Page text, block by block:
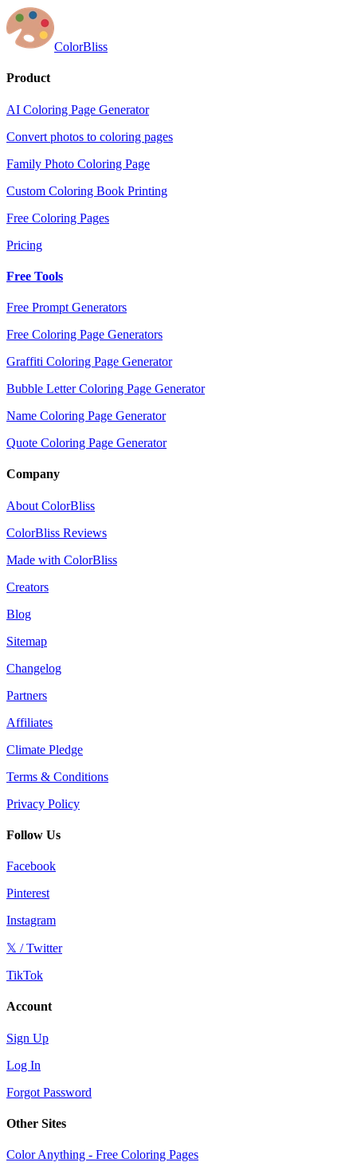
ColorBliss
Product
AI Coloring Page Generator
Convert photos to coloring pages
Family Photo Coloring Page
Custom Coloring Book Printing
Free Coloring Pages
Pricing
Free Tools
Free Prompt Generators
Free Coloring Page Generators
Graffiti Coloring Page Generator
Bubble Letter Coloring Page Generator
Name Coloring Page Generator
Quote Coloring Page Generator
Company
About ColorBliss
ColorBliss Reviews
Made with ColorBliss
Creators
Blog
Sitemap
Changelog
Partners
Affiliates
Climate Pledge
Terms & Conditions
Privacy Policy
Follow Us
Facebook
Pinterest
Instagram
𝕏 / Twitter
TikTok
Account
Sign Up
Log In
Forgot Password
Other Sites
Color Anything - Free Coloring Pages